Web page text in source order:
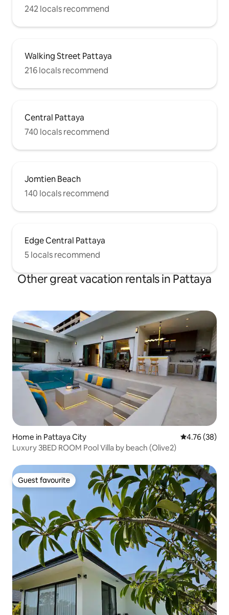
242 locals recommend
Walking Street Pattaya
216 locals recommend
Central Pattaya
740 locals recommend
Jomtien Beach
140 locals recommend
Edge Central Pattaya
5 locals recommend
Other great vacation rentals in Pattaya
Home in Pattaya City 4.76 out of 5
4.76 (38)
Luxury 3BED ROOM Pool Villa by beach (Olive2)
Guest favourite
Guest favourite